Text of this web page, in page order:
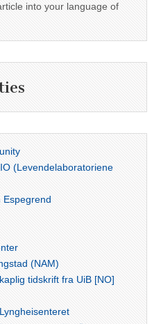
into your language of
(Levendelaboratoriene
Espegrend
(NAM)
tidskrift fra UiB [NO]